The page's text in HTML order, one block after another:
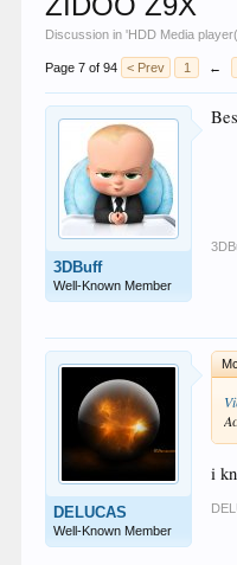
Discussion in 'HDD Media
Page 7 of 94 < Prev 1 ←
3DBuff
Well-Known Member
DELUCAS
Well-Known Member
i